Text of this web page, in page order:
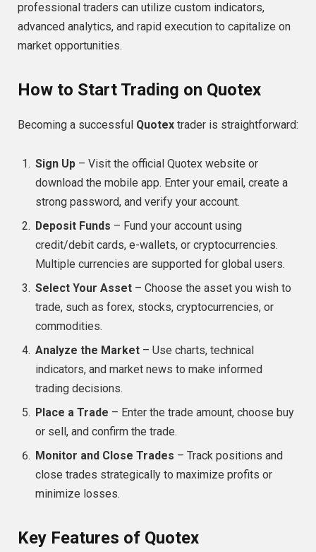
professional traders can utilize custom indicators,
advanced analytics, and rapid execution to capitalize on
market opportunities.
How to Start Trading on Quotex
Becoming a successful Quotex trader is straightforward:
Sign Up – Visit the official Quotex website or
download the mobile app. Enter your email, create a
strong password, and verify your account.
Deposit Funds – Fund your account using
credit/debit cards, e-wallets, or cryptocurrencies.
Multiple currencies are supported for global users.
Select Your Asset – Choose the asset you wish to
trade, such as forex, stocks, cryptocurrencies, or
commodities.
Analyze the Market – Use charts, technical
indicators, and market news to make informed
trading decisions.
Place a Trade – Enter the trade amount, choose buy
or sell, and confirm the trade.
Monitor and Close Trades – Track positions and
close trades strategically to maximize profits or
minimize losses.
Key Features of Quotex